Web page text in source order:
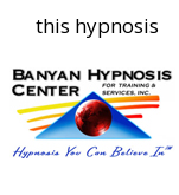
this hypnosis